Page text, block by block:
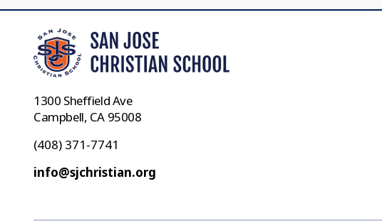
1300 Sheffield Ave
Campbell, CA 95008
(408) 371-7741
info@sjchristian.org